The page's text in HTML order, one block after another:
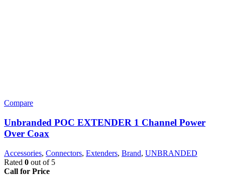
Compare
Unbranded POC EXTENDER 1 Channel Power
Over Coax
Accessories, Connectors, Extenders, Brand, UNBRANDED
Rated 0 out of 5
Call for Price